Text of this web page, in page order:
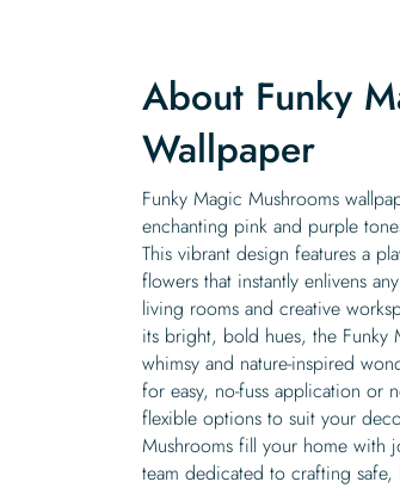
About Funky
Wallpaper
Funky Magic Mushrooms
enchanting pink and purple
This vibrant design features a
flowers that instantly enlivens
living rooms and creative
its bright, bold hues, the Funky
whimsy and nature-inspired
for easy, no-fuss application or
flexible options to suit your
Mushrooms fill your home with
team dedicated to crafting safe,